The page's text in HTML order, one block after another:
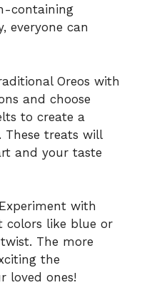
containing
everyone can
Oreos with
and choose
to create a
treats will
and your taste
Experiment with
colors like blue or
The more
the
loved ones!